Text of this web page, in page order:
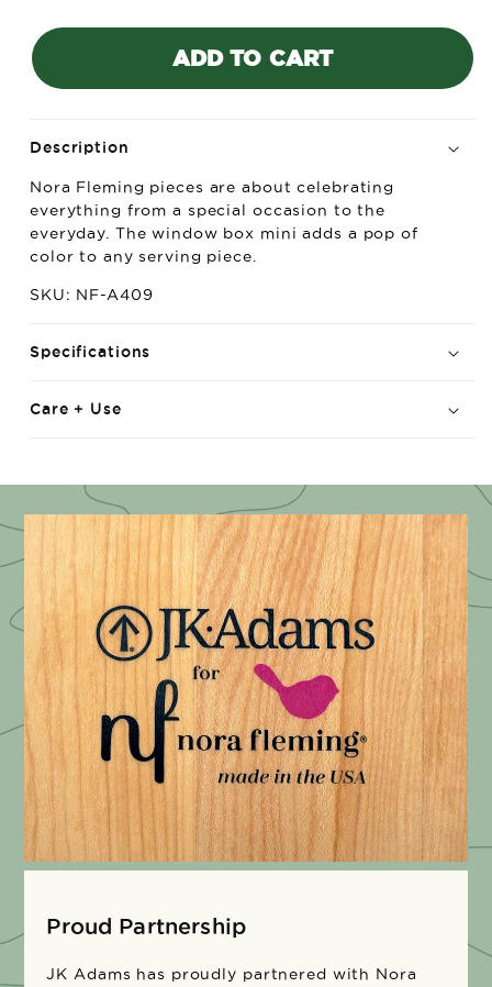
Nora
(Love
Here)
Nora
Fleming
Here)
ADD TO CART
Description
Nora Fleming pieces are about celebrating
everything from a special occasion to the
everyday. The window box mini adds a pop of
color to any serving piece.
SKU: NF-A409
Specifications
Care + Use
Proud Partnership
JK Adams has proudly partnered with Nora